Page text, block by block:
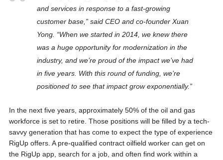
and services in response to a fast-growing
customer base,” said CEO and co-founder Xuan
Yong. “When we started in 2014, we knew there
was a huge opportunity for modernization in the
industry, and we’re proud of the impact we’ve had
in five years. With this round of funding, we’re
positioned to see that impact grow exponentially.”
In the next five years, approximately 50% of the oil and gas
workforce is set to retire. Those positions will be filled by a tech-
savvy generation that has come to expect the type of experience
RigUp offers. A pre-qualified contract oilfield worker can get on
the RigUp app, search for a job, and often find work within a